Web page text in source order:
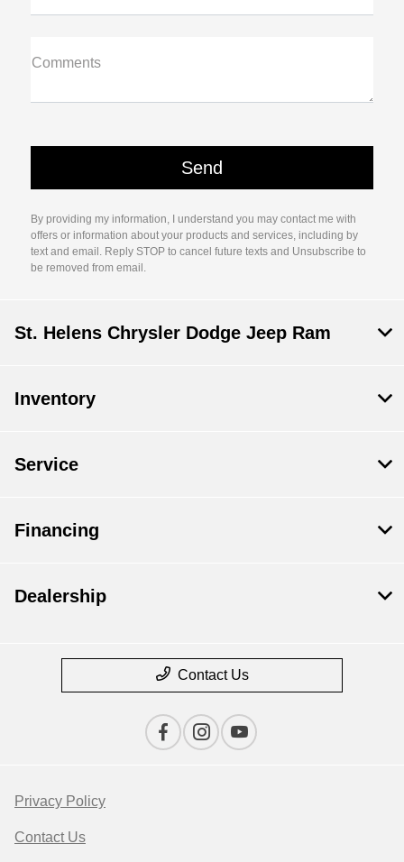
Comments
By providing my information, I understand you may contact me with
offers or information about your products and services, including by
text and email. Reply STOP to cancel future texts and Unsubscribe to
be removed from email.
St. Helens Chrysler Dodge Jeep Ram
Inventory
Service
Financing
Dealership
Contact Us
Privacy Policy
Contact Us